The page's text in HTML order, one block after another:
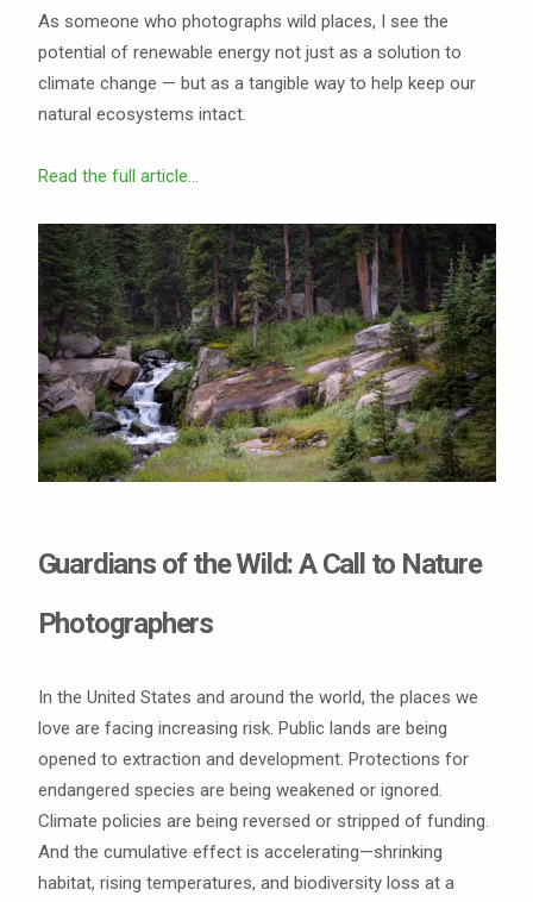
As someone who photographs wild places, I see the
potential of renewable energy not just as a solution to
climate change — but as a tangible way to help keep our
natural ecosystems intact.
Read the full article...
Guardians of the Wild: A Call to Nature
Photographers
In the United States and around the world, the places we
love are facing increasing risk. Public lands are being
opened to extraction and development. Protections for
endangered species are being weakened or ignored.
Climate policies are being reversed or stripped of funding.
And the cumulative effect is accelerating—shrinking
habitat, rising temperatures, and biodiversity loss at a